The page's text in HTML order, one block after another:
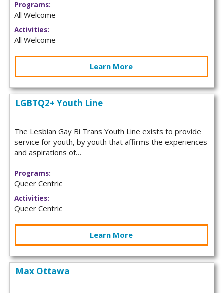
Programs:
All Welcome
Activities:
All Welcome
Learn More
LGBTQ2+ Youth Line
The Lesbian Gay Bi Trans Youth Line exists to provide
service for youth, by youth that affirms the experiences
and aspirations of…
Programs:
Queer Centric
Activities:
Queer Centric
Learn More
Max Ottawa